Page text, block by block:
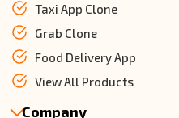
Taxi App Clone
Grab Clone
Food Delivery App
View All Products
Company